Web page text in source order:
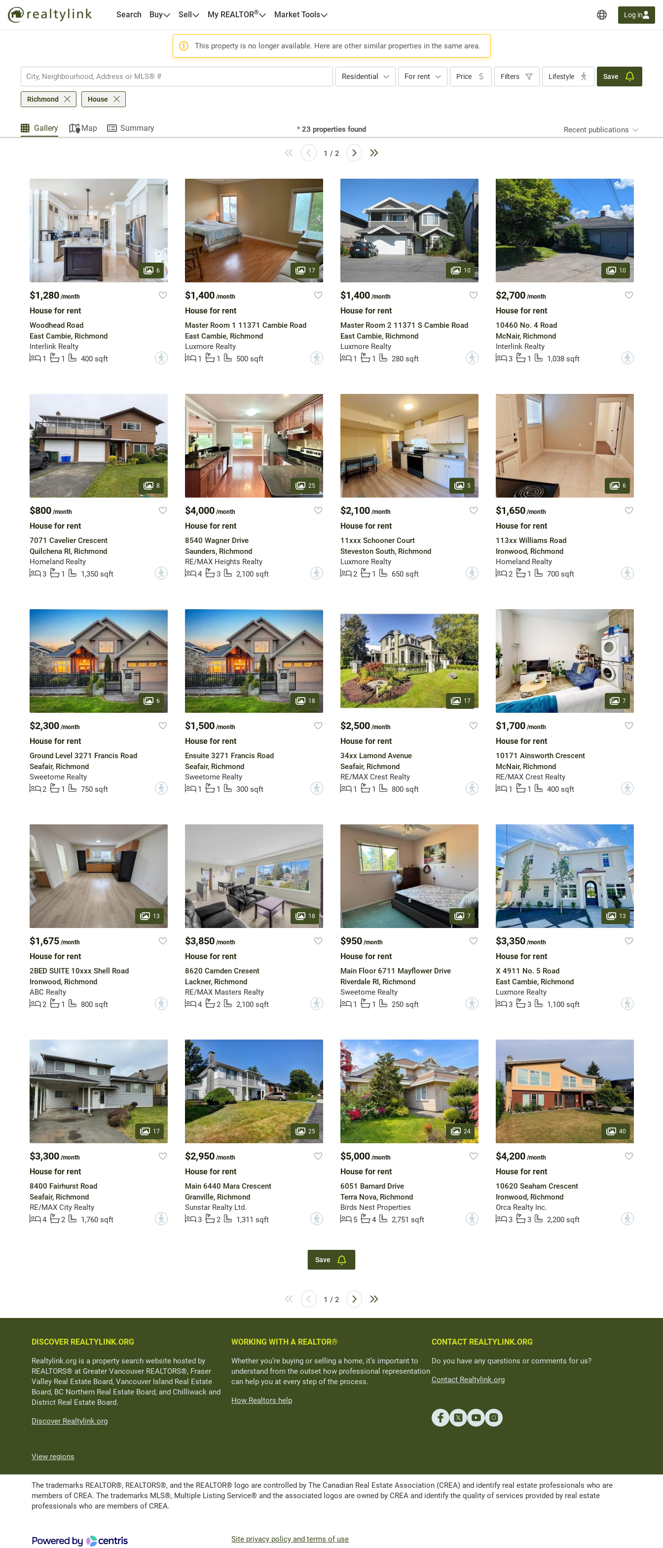
Search Buy Sell My REALTOR® Market Tools Log in
This property is no longer available. Here are other similar properties in the same area.
Residential For rent Price Filters Lifestyle Save
Richmond House
Gallery Map Summary * 23 properties found Recent publications
1 / 2
6
$1,280/month
House for rent
Woodhead Road
East Cambie, Richmond
Interlink Realty
1
1 400 sqft ?
17
$1,400/month
House for rent
Master Room 1 11371 Cambie Road
East Cambie, Richmond
Luxmore Realty
1
1 500 sqft ?
10
$1,400/month
House for rent
Master Room 2 11371 S Cambie Road
East Cambie, Richmond
Luxmore Realty
1
1 280 sqft ?
10
$2,700/month
House for rent
10460 No. 4 Road
McNair, Richmond
Interlink Realty
3
1 1,038 sqft ?
8
$800/month
House for rent
7071 Cavelier Crescent
Quilchena RI, Richmond
Homeland Realty
3
1 1,350 sqft ?
25
$4,000/month
House for rent
8540 Wagner Drive
Saunders, Richmond
RE/MAX Heights Realty
4
3 2,100 sqft ?
5
$2,100/month
House for rent
11xxx Schooner Court
Steveston South, Richmond
Luxmore Realty
2
1 650 sqft ?
6
$1,650/month
House for rent
113xx Williams Road
Ironwood, Richmond
Homeland Realty
2
1 700 sqft ?
6
$2,300/month
House for rent
Ground Level 3271 Francis Road
Seafair, Richmond
Sweetome Realty
2
1 750 sqft ?
18
$1,500/month
House for rent
Ensuite 3271 Francis Road
Seafair, Richmond
Sweetome Realty
1
1 300 sqft ?
17
$2,500/month
House for rent
34xx Lamond Avenue
Seafair, Richmond
RE/MAX Crest Realty
1
1 800 sqft ?
7
$1,700/month
House for rent
10171 Ainsworth Crescent
McNair, Richmond
RE/MAX Crest Realty
1
1 400 sqft ?
13
$1,675/month
House for rent
2BED SUITE 10xxx Shell Road
Ironwood, Richmond
ABC Realty
2
1 800 sqft ?
18
$3,850/month
House for rent
8620 Camden Cresent
Lackner, Richmond
RE/MAX Masters Realty
4
2 2,100 sqft ?
7
$950/month
House for rent
Main Floor 6711 Mayflower Drive
Riverdale RI, Richmond
Sweetome Realty
1
1 250 sqft ?
13
$3,350/month
House for rent
X 4911 No. 5 Road
East Cambie, Richmond
Luxmore Realty
3
3 1,100 sqft ?
17
$3,300/month
House for rent
8400 Fairhurst Road
Seafair, Richmond
RE/MAX City Realty
4
2 1,760 sqft ?
25
$2,950/month
House for rent
Main 6440 Mara Crescent
Granville, Richmond
Sunstar Realty Ltd.
3
2 1,311 sqft ?
24
$5,000/month
House for rent
6051 Barnard Drive
Terra Nova, Richmond
Birds Nest Properties
5
4 2,751 sqft ?
40
$4,200/month
House for rent
10620 Seaham Crescent
Ironwood, Richmond
Orca Realty Inc.
3
3 2,200 sqft ?
Save
1 / 2
DISCOVER REALTYLINK.ORG
Realtylink.org is a property search website hosted by
REALTORS® at Greater Vancouver REALTORS®, Fraser
Valley Real Estate Board, Vancouver Island Real Estate
Board, BC Northern Real Estate Board, and Chilliwack and
District Real Estate Board.
Discover Realtylink.org
WORKING WITH A REALTOR®
Whether you’re buying or selling a home, it’s important to
understand from the outset how professional representation
can help you at every step of the process.
How Realtors help
CONTACT REALTYLINK.ORG
Do you have any questions or comments for us?
Contact Realtylink.org
View regions
The trademarks REALTOR®, REALTORS®, and the REALTOR® logo are controlled by The Canadian Real Estate Association (CREA) and identify real estate professionals who are
members of CREA. The trademarks MLS®, Multiple Listing Service® and the associated logos are owned by CREA and identify the quality of services provided by real estate
professionals who are members of CREA.
Site privacy policy and terms of use